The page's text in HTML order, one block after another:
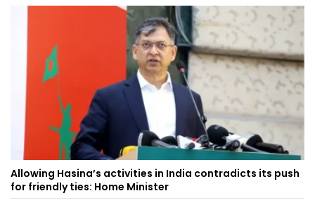
Allowing Hasina’s activities in India contradicts its push
for friendly ties: Home Minister